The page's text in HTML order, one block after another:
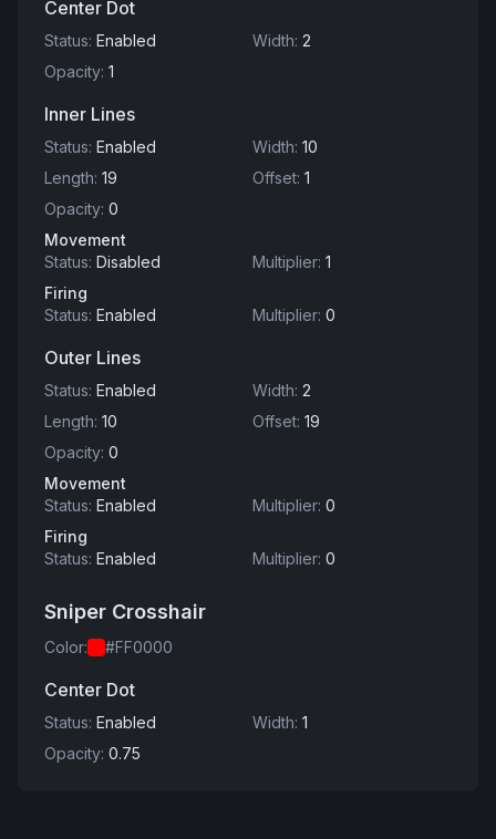
Center Dot
Status: Enabled Width: 2
Opacity: 1
Inner Lines
Status: Enabled Width: 10
Length: 19 Offset: 1
Opacity: 0
Movement
Status: Disabled Multiplier: 1
Firing
Status: Enabled Multiplier: 0
Outer Lines
Status: Enabled Width: 2
Length: 10 Offset: 19
Opacity: 0
Movement
Status: Enabled Multiplier: 0
Firing
Status: Enabled Multiplier: 0
Sniper Crosshair
Color: #FF0000
Center Dot
Status: Enabled Width: 1
Opacity: 0.75